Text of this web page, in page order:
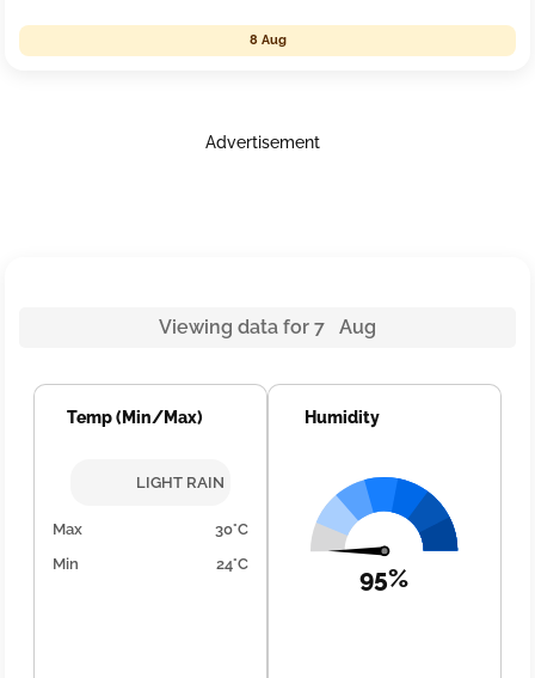
8 Aug
Advertisement
Viewing data for 7 Aug
Temp (Min/Max)
LIGHT RAIN
Max
30°C
Min
24°C
Humidity
95%